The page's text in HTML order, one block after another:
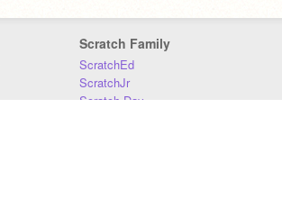
Scratch Family
ScratchEd
ScratchJr
Scratch Day